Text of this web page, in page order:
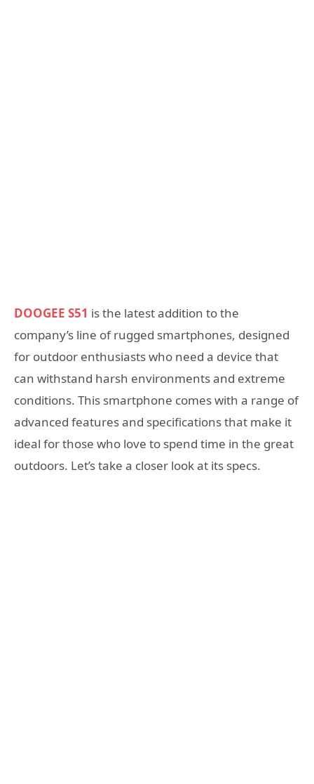
DOOGEE S51 is the latest addition to the
company’s line of rugged smartphones, designed
for outdoor enthusiasts who need a device that
can withstand harsh environments and extreme
conditions. This smartphone comes with a range of
advanced features and specifications that make it
ideal for those who love to spend time in the great
outdoors. Let’s take a closer look at its specs.